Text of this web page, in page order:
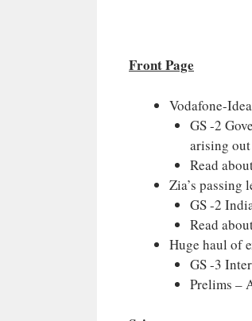
Front Page
Vodafone-
GS -2
arising
Read
Zia’s passing
GS -2
Read
Huge haul of
GS -3
Prelims –